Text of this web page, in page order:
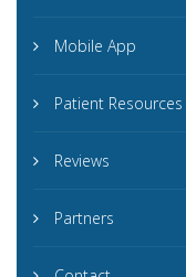
Mobile App
Patient Resources
Reviews
Partners